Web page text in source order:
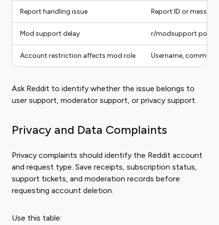
Report handling issue Report ID or message
Mod support delay r/modsupport post
Account restriction affects mod role Username,
Ask Reddit to identify whether the issue belongs to
user support, moderator support, or privacy support.
Privacy and Data Complaints
Privacy complaints should identify the Reddit account
and request type. Save receipts, subscription status,
support tickets, and moderation records before
requesting account deletion.
Use this table: